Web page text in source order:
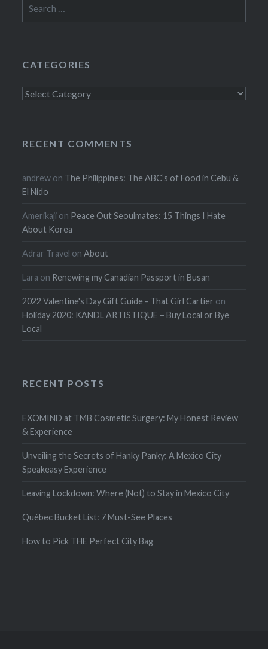
for:
CATEGORIES
Categories
RECENT COMMENTS
andrew on The Philippines: The ABC’s of Food in Cebu &
El Nido
Amerikaji on Peace Out Seoulmates: 15 Things I Hate
About Korea
Adrar Travel onAbout
Lara on Renewing my Canadian Passport in Busan
2022 Valentine's Day Gift Guide - That Girl Cartier on
Holiday 2020: KANDL ARTISTIQUE – Buy Local or Bye
Local
RECENT POSTS
EXOMIND at TMB Cosmetic Surgery: My Honest Review
& Experience
Unveiling the Secrets of Hanky Panky: A Mexico City
Speakeasy Experience
Leaving Lockdown: Where (Not) to Stay in Mexico City
Québec Bucket List: 7 Must-See Places
How to Pick THE Perfect City Bag